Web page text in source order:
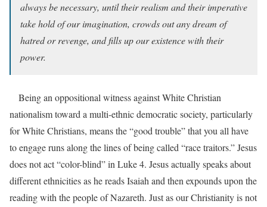
always be necessary, until their realism and their imperative
take hold of our imagination, crowds out any dream of
hatred or revenge, and fills up our existence with their
power.
Being an oppositional witness against White Christian
nationalism toward a multi-ethnic democratic society, particularly
for White Christians, means the “good trouble” that you all have
to engage runs along the lines of being called “race traitors.” Jesus
does not act “color-blind” in Luke 4. Jesus actually speaks about
different ethnicities as he reads Isaiah and then expounds upon the
reading with the people of Nazareth. Just as our Christianity is not